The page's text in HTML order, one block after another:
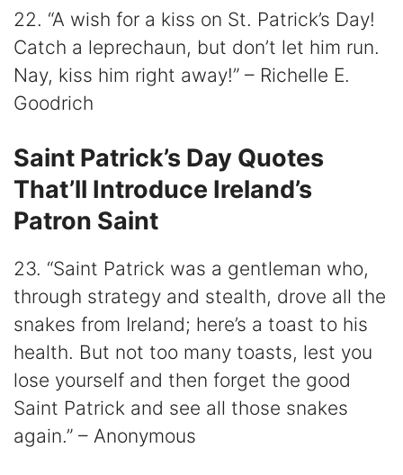
22. “A wish for a kiss on St. Patrick’s Day!
Catch a leprechaun, but don’t let him run.
Nay, kiss him right away!” – Richelle E.
Goodrich
Saint Patrick’s Day Quotes
That’ll Introduce Ireland’s
Patron Saint
23. “Saint Patrick was a gentleman who,
through strategy and stealth, drove all the
snakes from Ireland; here’s a toast to his
health. But not too many toasts, lest you
lose yourself and then forget the good
Saint Patrick and see all those snakes
again.” – Anonymous